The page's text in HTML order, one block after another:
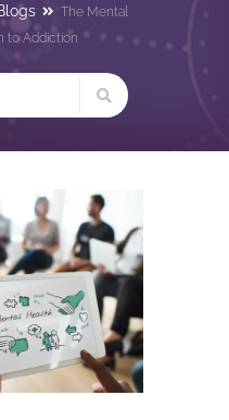
The Mental
to Addiction